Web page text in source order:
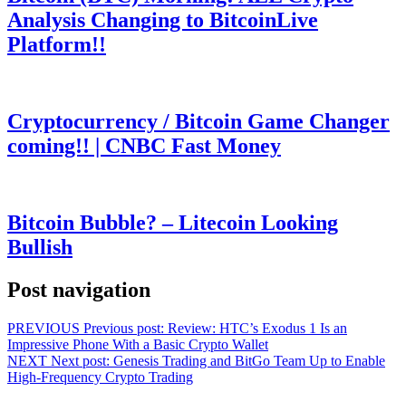
Analysis Changing to BitcoinLive
Platform!!
Cryptocurrency / Bitcoin Game Changer
coming!! | CNBC Fast Money
Bitcoin Bubble? – Litecoin Looking
Bullish
Post navigation
PREVIOUS Previous post: Review: HTC’s Exodus 1 Is an
Impressive Phone With a Basic Crypto Wallet
NEXT Next post: Genesis Trading and BitGo Team Up to Enable
High-Frequency Crypto Trading